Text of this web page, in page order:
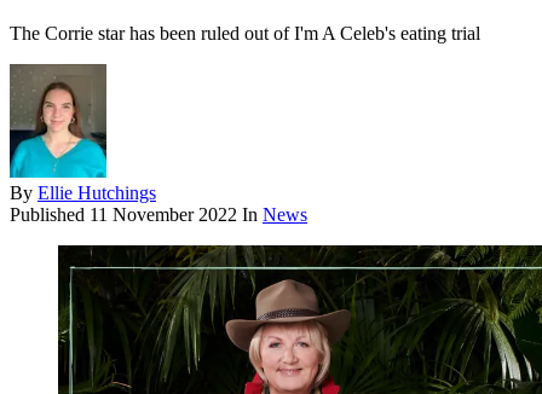
The Corrie star has been ruled out of I'm A Celeb's eating trial
By Ellie Hutchings
Published 11 November 2022 In News